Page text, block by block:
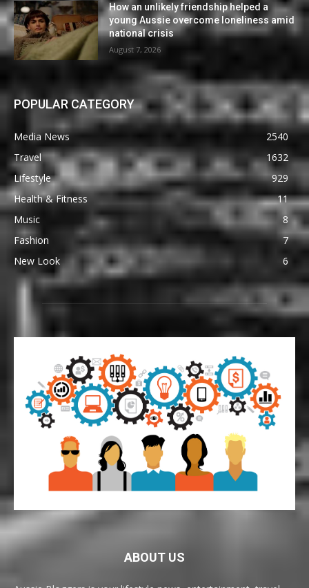
How an unlikely friendship helped a
young Aussie overcome loneliness amid
national crisis
August 7, 2026
POPULAR CATEGORY
Media News
2540
Travel
1632
Lifestyle
929
Health & Fitness
11
Music
8
Fashion
7
New Look
6
ABOUT US